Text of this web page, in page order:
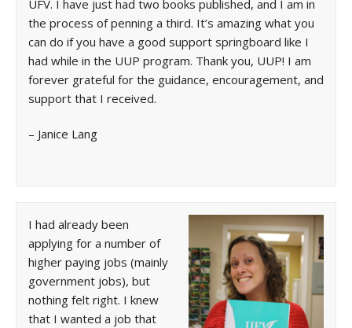
UFV. I have just had two books published, and I am in
the process of penning a third. It’s amazing what you
can do if you have a good support springboard like I
had while in the UUP program. Thank you, UUP! I am
forever grateful for the guidance, encouragement, and
support that I received.
– Janice Lang
I had already been
applying for a number of
higher paying jobs (mainly
government jobs), but
nothing felt right. I knew
that I wanted a job that